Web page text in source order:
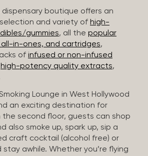
dispensary boutique offers an
and variety of high-
gummies, all the popular
in-ones, and cartridges,
of infused or non-infused
high-potency quality extracts,
Lounge in West Hollywood
an exciting destination for
the second floor, guests can shop
also smoke up, spark up, sip a
craft cocktail (alcohol free) or
stay awhile. Whether you’re flying